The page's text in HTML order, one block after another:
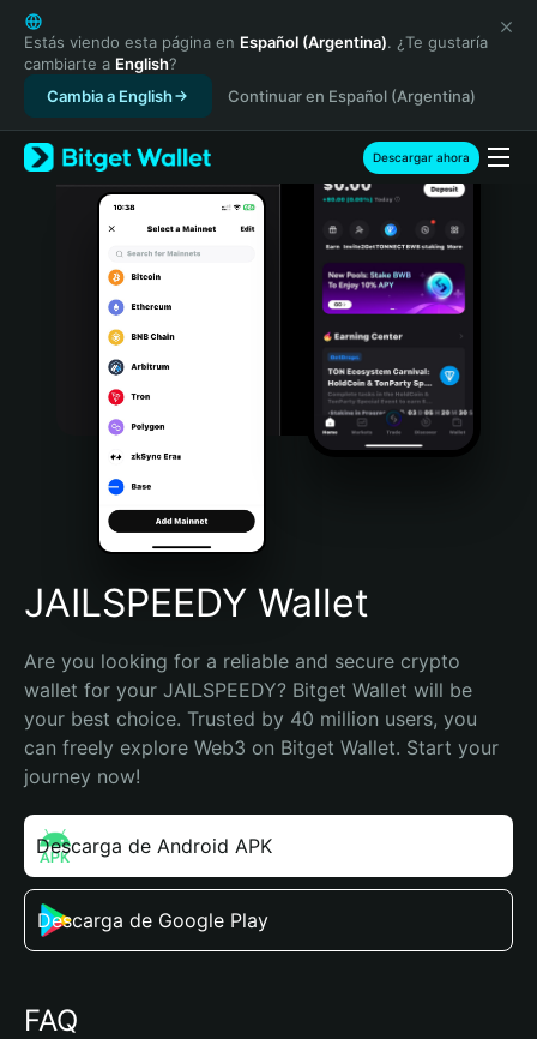
English
日本語
Tiếng Việt
Русский
Español (Latinoamérica)
Türkçe
Italiano
Português (Portugal)
Bahasa Indonesia
Português (Brasil)
Español (Argentina)
Estás viendo esta página en Español (Argentina). ¿Te gustaría
cambiarte a English?
Cambia a English
Continuar en Español (Argentina)
Descargar ahora
JAILSPEEDY Wallet
Are you looking for a reliable and secure crypto
wallet for your JAILSPEEDY? Bitget Wallet will be
your best choice. Trusted by 40 million users, you
can freely explore Web3 on Bitget Wallet. Start your
journey now!
Descarga de Android APK
Descarga de Google Play
FAQ